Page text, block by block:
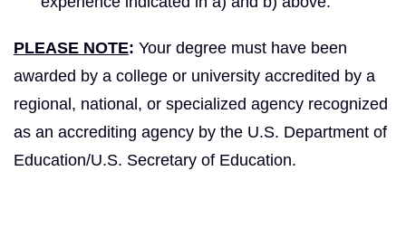
PLEASE NOTE: Your degree must have been
awarded by a college or university accredited by a
regional, national, or specialized agency recognized
as an accrediting agency by the U.S. Department of
Education/U.S. Secretary of Education.